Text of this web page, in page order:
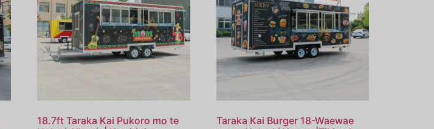
18.7ft Taraka Kai Pukoro mo te
Taraka Kai Burger 18-Waewae